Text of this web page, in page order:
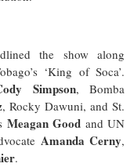
the show along
‘King of Soca’.
Simpson, Bomba
, Rocky Dawuni, and St.
Meagan Good and UN
Amanda Cerny,
.